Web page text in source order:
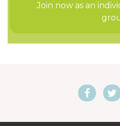
Join now as an